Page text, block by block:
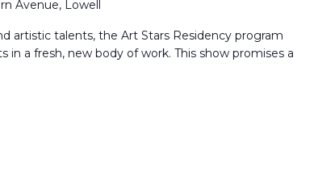
Avenue, Lowell
artistic talents, the Art Stars Residency program
in a fresh, new body of work. This show promises a